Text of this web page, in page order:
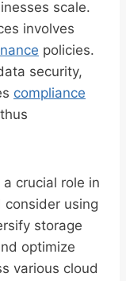
scale.
involves
policies.
security,
compliance
crucial role in
consider using
storage
optimize
various cloud